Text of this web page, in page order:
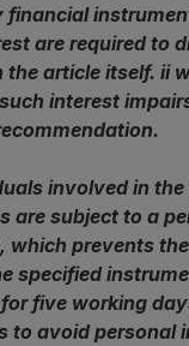
are required to
the article itself. ii
interest
involved in
are subject to a
which prevents
specified
five working
to avoid personal